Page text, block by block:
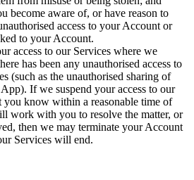
become aware of, or have reason to
access to your Account or
to your Account.
access to our Services where we
has been any unauthorised access to
(such as the unauthorised sharing of
If we suspend your access to our
you know within a reasonable time of
work with you to resolve the matter, or
then we may terminate your Account
Services will end.